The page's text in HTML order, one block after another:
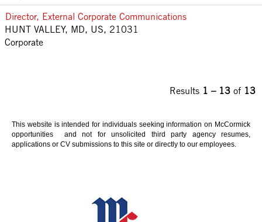
Director, External Corporate Communications
HUNT VALLEY, MD, US, 21031
Corporate
Results 1 – 13 of 13
This website is intended for individuals seeking information on McCormick
opportunities and not for unsolicited third party agency resumes,
applications or CV submissions to this site or directly to our employees.